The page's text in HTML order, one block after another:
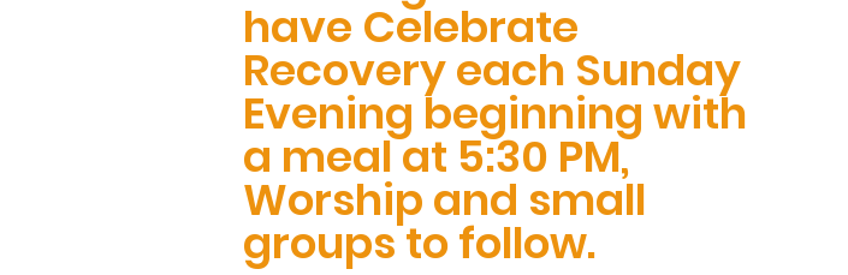
have Celebrate
Recovery each Sunday
Evening beginning with
a meal at 5:30 PM,
Worship and small
groups to follow.